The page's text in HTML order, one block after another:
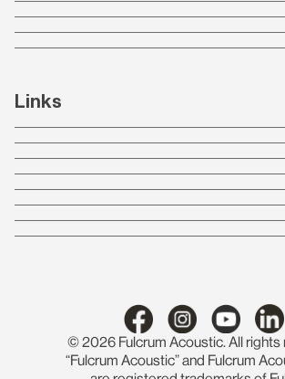
Links
© 2026 Fulcrum Acoustic. All rights
“Fulcrum Acoustic” and Fulcrum